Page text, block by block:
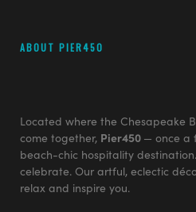
ABOUT PIER450
Located where the Chesapeake
come together, Pier450 — once a
beach-chic hospitality
celebrate. Our artful, eclectic
relax and inspire you.